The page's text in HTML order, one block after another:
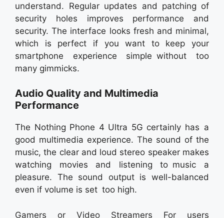
understand. Regular updates and patching of
security holes improves performance and
security. The interface looks fresh and minimal,
which is perfect if you want to keep your
smartphone experience simple without too
many gimmicks.
Audio Quality and Multimedia
Performance
The Nothing Phone 4 Ultra 5G certainly has a
good multimedia experience. The sound of the
music, the clear and loud stereo speaker makes
watching movies and listening to music a
pleasure. The sound output is well-balanced
even if volume is set too high.
Gamers or Video Streamers For users